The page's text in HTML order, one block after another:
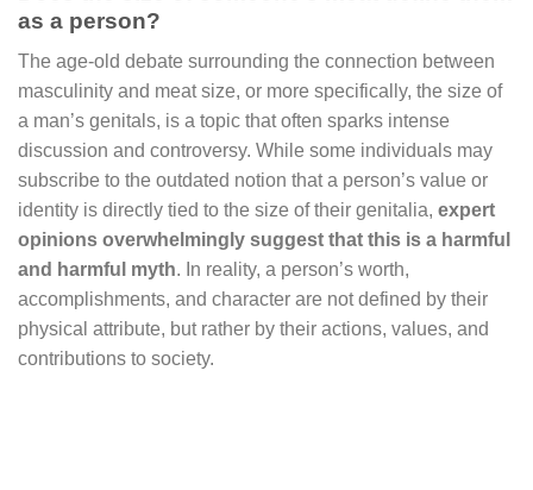
as a person?
The age-old debate surrounding the connection between
masculinity and meat size, or more specifically, the size of
a man’s genitals, is a topic that often sparks intense
discussion and controversy. While some individuals may
subscribe to the outdated notion that a person’s value or
identity is directly tied to the size of their genitalia, expert
opinions overwhelmingly suggest that this is a harmful
and harmful myth. In reality, a person’s worth,
accomplishments, and character are not defined by their
physical attribute, but rather by their actions, values, and
contributions to society.